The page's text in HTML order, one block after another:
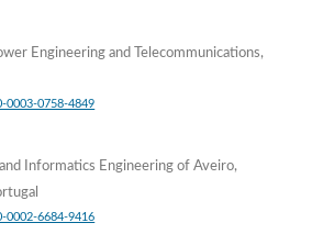
Engineering and Telecommunications,
0003-0758-4849
Informatics Engineering of Aveiro,
0002-6684-9416